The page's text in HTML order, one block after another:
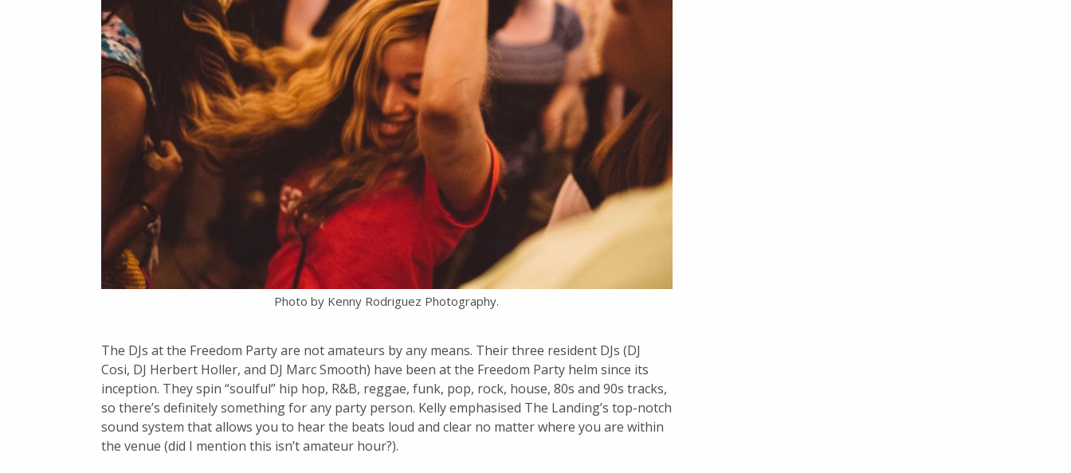
Photo by Kenny Rodriguez Photography.
The DJs at the Freedom Party are not amateurs by any means. Their three resident DJs (DJ
Cosi, DJ Herbert Holler, and DJ Marc Smooth) have been at the Freedom Party helm since its
inception. They spin “soulful” hip hop, R&B, reggae, funk, pop, rock, house, 80s and 90s tracks,
so there’s definitely something for any party person. Kelly emphasised The Landing’s top-notch
sound system that allows you to hear the beats loud and clear no matter where you are within
the venue (did I mention this isn’t amateur hour?).